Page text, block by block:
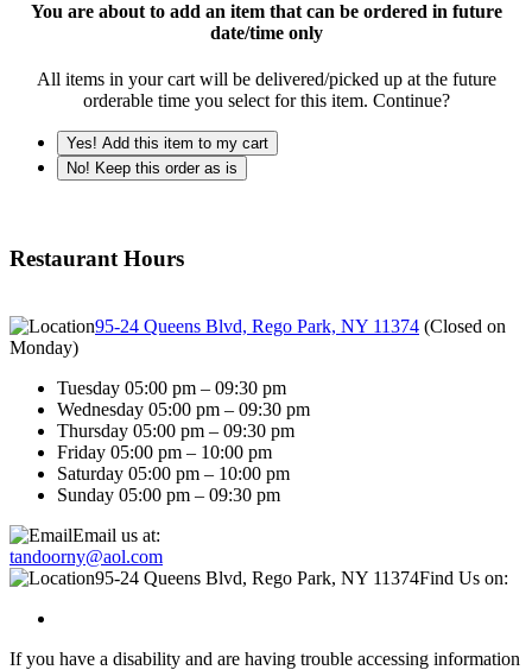
You are about to add an item that can be ordered in future
date/time only
All items in your cart will be delivered/picked up at the future
orderable time you select for this item. Continue?
Yes! Add this item to my cart
No! Keep this order as is
Restaurant Hours
95-24 Queens Blvd, Rego Park, NY 11374 (Closed on
Monday)
Tuesday 05:00 pm – 09:30 pm
Wednesday 05:00 pm – 09:30 pm
Thursday 05:00 pm – 09:30 pm
Friday 05:00 pm – 10:00 pm
Saturday 05:00 pm – 10:00 pm
Sunday 05:00 pm – 09:30 pm
Email us at:
tandoorny@aol.com
95-24 Queens Blvd, Rego Park, NY 11374Find Us on:
If you have a disability and are having trouble accessing information